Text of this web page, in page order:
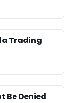
Trading
Be Denied